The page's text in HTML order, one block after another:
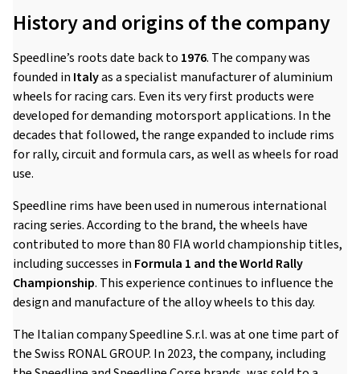
History and origins of the company
Speedline’s roots date back to 1976. The company was
founded in Italyas a specialist manufacturer of aluminium
wheels for racing cars. Even its very first products were
developed for demanding motorsport applications. In the
decades that followed, the range expanded to include rims
for rally, circuit and formula cars, as well as wheels for road
use.
Speedline rims have been used in numerous international
racing series. According to the brand, the wheels have
contributed to more than 80 FIA world championship titles,
including successes in Formula 1 and the World Rally
Championship. This experience continues to influence the
design and manufacture of the alloy wheels to this day.
The Italian company Speedline S.r.l. was at one time part of
the Swiss RONAL GROUP. In 2023, the company, including